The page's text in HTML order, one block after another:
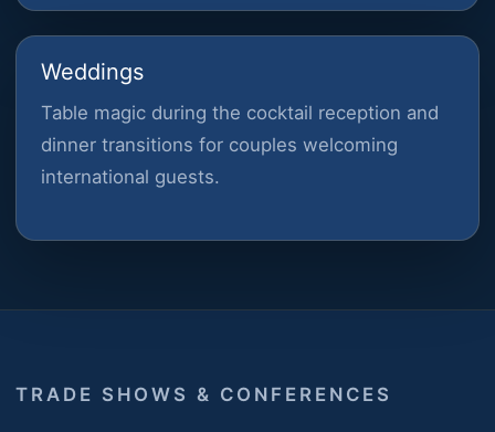
Weddings
Table magic during the cocktail reception and
dinner transitions for couples welcoming
international guests.
TRADE SHOWS & CONFERENCES